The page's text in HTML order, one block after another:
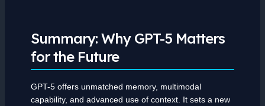
Summary: Why GPT-5 Matters
for the Future
GPT-5 offers unmatched memory, multimodal
capability, and advanced use of context. It sets a new